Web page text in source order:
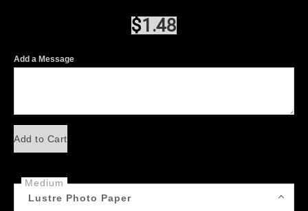
$1.48
Add a Message
Add to Cart
Medium
Lustre Photo Paper